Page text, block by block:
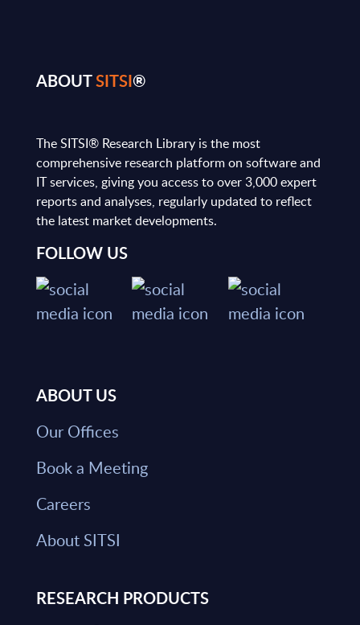
ABOUTSITSI®
The SITSI® Research Library is the most
comprehensive research platform on software and
IT services, giving you access to over 3,000 expert
reports and analyses, regularly updated to reflect
the latest market developments.
FOLLOW US
ABOUT US
Our Offices
Book a Meeting
Careers
About SITSI
RESEARCH PRODUCTS